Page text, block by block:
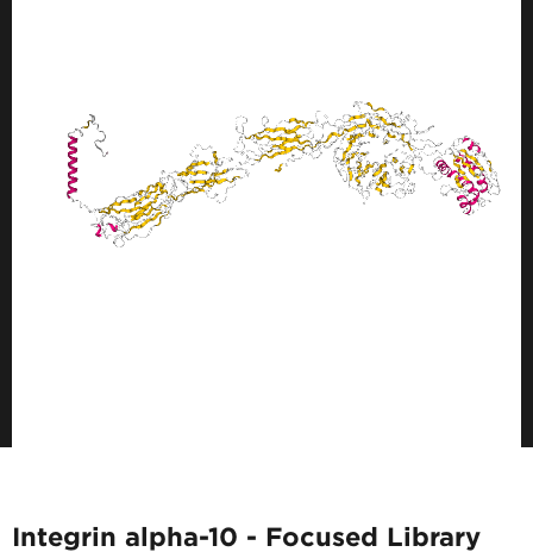
Integrin alpha-10 - Focused Library